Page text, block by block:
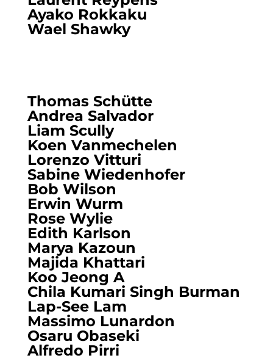
Ayako Rokkaku
Wael Shawky
Thomas Schütte
Andrea Salvador
Liam Scully
Koen Vanmechelen
Lorenzo Vitturi
Sabine Wiedenhofer
Bob Wilson
Erwin Wurm
Rose Wylie
Edith Karlson
Marya Kazoun
Majida Khattari
Koo Jeong A
Chila Kumari Singh Burman
Lap-See Lam
Massimo Lunardon
Osaru Obaseki
Alfredo Pirri